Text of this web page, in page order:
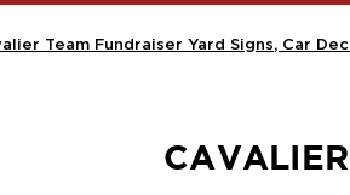
Team Fundraiser Yard Signs, Car